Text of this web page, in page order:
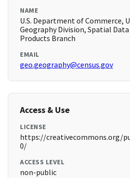
NAME
U.S. Department of Commerce,
Geography Division, Spatial
Products Branch
EMAIL
geo.geography@census.gov
Access & Use
LICENSE
https://creativecommons.org/
0/
ACCESS LEVEL
non-public